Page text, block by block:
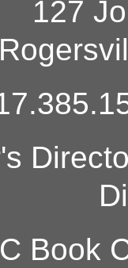
127
Book